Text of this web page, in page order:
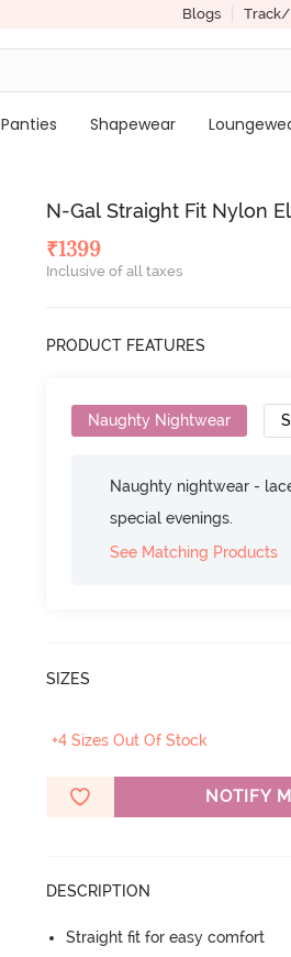
Blogs Track/
Panties Shapewear
N-Gal Straight Fit Nylon
₹1399
Inclusive of all taxes
PRODUCT FEATURES
Naughty Nightwear
Naughty nightwear -
special evenings.
See Matching Products
SIZES
+4 Sizes Out Of Stock
NOTIFY
DESCRIPTION
Straight fit for easy comfort